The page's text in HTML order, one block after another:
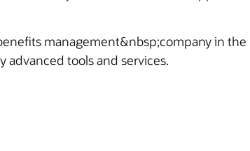
management&nbsp;company in
tools and services.